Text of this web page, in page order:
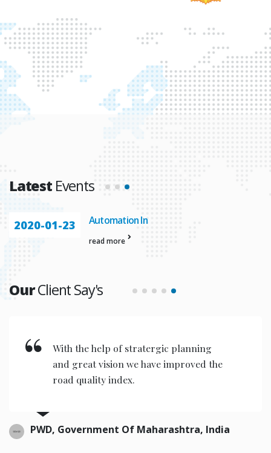
LatestEvents
2020-01-23 Vasundhara 18th Anniversory
read more
OurClient Say's
With the help of stratergic planning
and great vision we have improved the
road quality index.
PWD, Government Of Maharashtra, India